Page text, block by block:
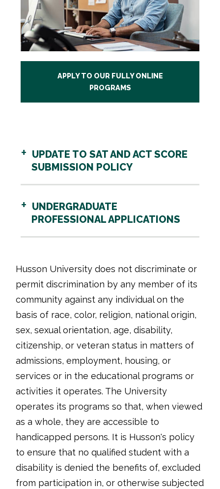
APPLY TO OUR FULLY ONLINE
PROGRAMS
UPDATE TO SAT AND ACT SCORE
SUBMISSION POLICY
UNDERGRADUATE
PROFESSIONAL APPLICATIONS
Husson University does not discriminate or
permit discrimination by any member of its
community against any individual on the
basis of race, color, religion, national origin,
sex, sexual orientation, age, disability,
citizenship, or veteran status in matters of
admissions, employment, housing, or
services or in the educational programs or
activities it operates. The University
operates its programs so that, when viewed
as a whole, they are accessible to
handicapped persons. It is Husson's policy
to ensure that no qualified student with a
disability is denied the benefits of, excluded
from participation in, or otherwise subjected